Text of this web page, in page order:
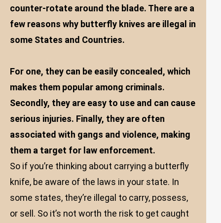
counter-rotate around the blade. There are a
few reasons why butterfly knives are illegal in
some States and Countries.
For one, they can be easily concealed, which
makes them popular among criminals.
Secondly, they are easy to use and can cause
serious injuries. Finally, they are often
associated with gangs and violence, making
them a target for law enforcement.
So if you’re thinking about carrying a butterfly
knife, be aware of the laws in your state. In
some states, they’re illegal to carry, possess,
or sell. So it’s not worth the risk to get caught